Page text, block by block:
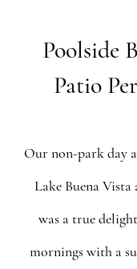
Poolside
Patio
Our non-park day
Lake Buena
was a true
mornings with a